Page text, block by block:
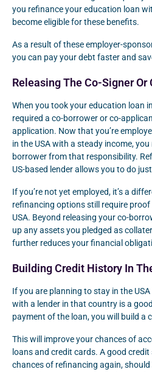
you refinance your education loan
become eligible for these benefits.
As a result of these employer-
you can pay your debt faster and
Releasing The Co-Signer Or
When you took your education loan
required a co-borrower or co-
application. Now that you’re
in the USA with a steady income,
borrower from that responsibility.
US-based lender allows you to do
If you’re not yet employed, it’s a
refinancing options still require
USA. Beyond releasing your co-
up any assets you pledged as
further reduces your financial
Building Credit History In
If you are planning to stay in the
with a lender in that country is a
payment of the loan, you will build a
This will improve your chances of
loans and credit cards. A good
chances of refinancing again,